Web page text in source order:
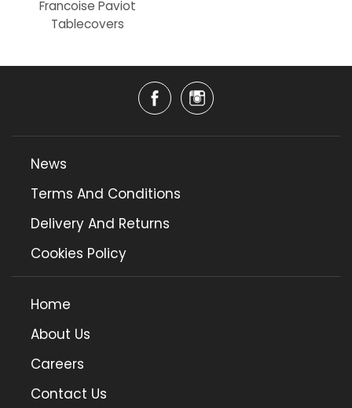
Francoise Paviot
Tablecovers
News
Terms And Conditions
Delivery And Returns
Cookies Policy
Home
About Us
Careers
Contact Us